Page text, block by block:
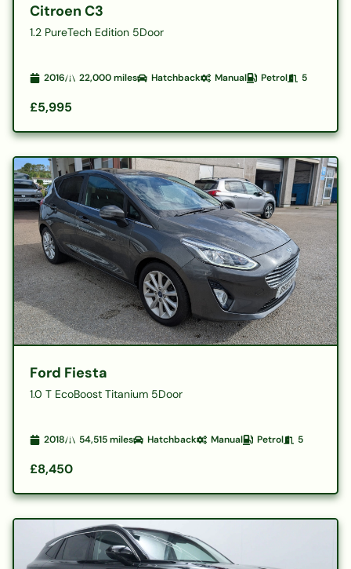
Citroen C3
1.2 PureTech Edition 5Door
2016 22,000miles Hatchback Manual Petrol 5
£5,995
Ford Fiesta
1.0 T EcoBoost Titanium 5Door
2018 54,515miles Hatchback Manual Petrol 5
£8,450